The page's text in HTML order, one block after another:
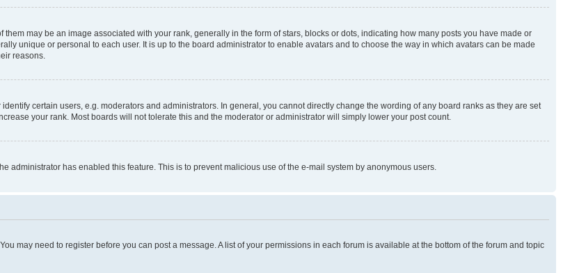
may be an image associated with your rank, generally in the form of stars, blocks or dots, indicating how many posts you have made or
unique or personal to each user. It is up to the board administrator to enable avatars and to choose the way in which avatars can be made
reasons.
certain users, e.g. moderators and administrators. In general, you cannot directly change the wording of any board ranks as they are set
your rank. Most boards will not tolerate this and the moderator or administrator will simply lower your post count.
administrator has enabled this feature. This is to prevent malicious use of the e-mail system by anonymous users.
may need to register before you can post a message. A list of your permissions in each forum is available at the bottom of the forum and topic